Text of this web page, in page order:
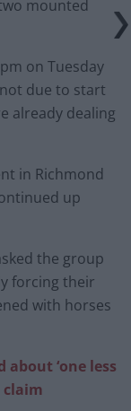
mounted
on Tuesday
due to start
already dealing
in Richmond
up
the group
forcing their
with horses
‘one less
claim